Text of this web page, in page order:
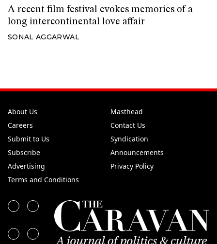
A recent film festival evokes memories of a
long intercontinental love affair
SONAL AGGARWAL
About Us
Masthead
Careers
Contact Us
Submit to Us
Syndication
Subscribe
Announcements
Advertising
Privacy Policy
Terms and Conditions